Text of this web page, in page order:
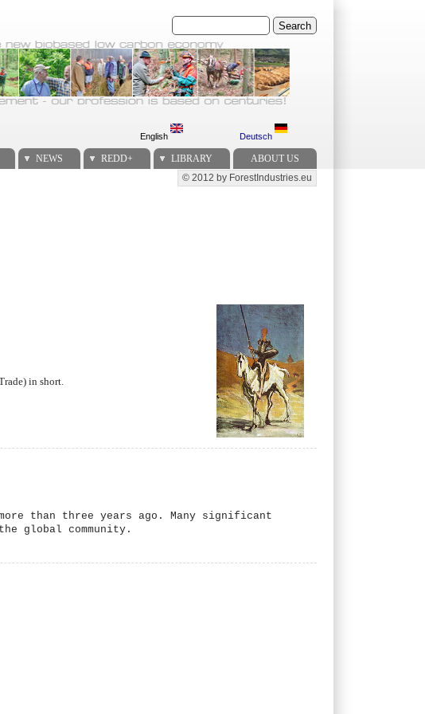
Search
English Deutsch
NEWS REDD+ LIBRARY ABOUT US
Secondary menu
© 2012 by ForestIndustries.eu
in short.
than three years ago. Many significant
global community.